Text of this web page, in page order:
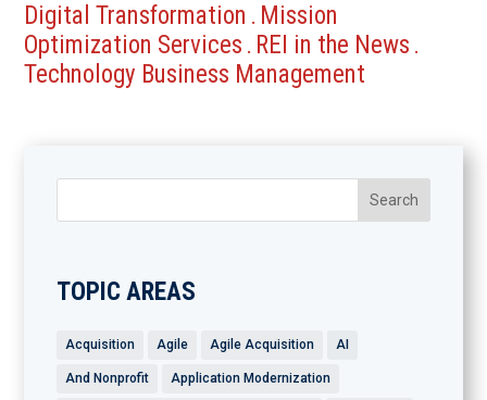
Digital Transformation . Mission
Optimization Services . REI in the News .
Technology Business Management
TOPIC AREAS
Acquisition Agile Agile Acquisition AI
And Nonprofit Application Modernization